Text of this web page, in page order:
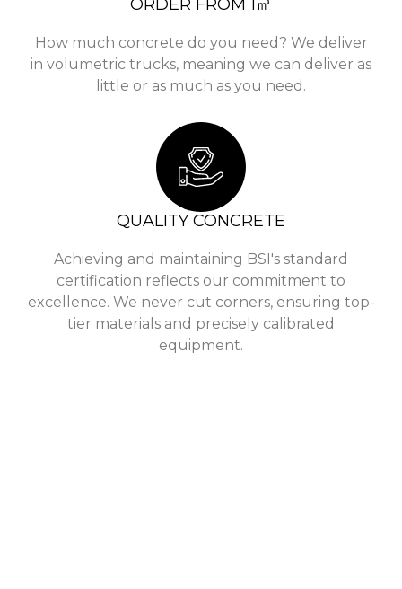
ORDER FROM 1㎥
How much concrete do you need? We deliver
in volumetric trucks, meaning we can deliver as
little or as much as you need.
QUALITY CONCRETE
Achieving and maintaining BSI's standard
certification reflects our commitment to
excellence. We never cut corners, ensuring top-
tier materials and precisely calibrated
equipment.